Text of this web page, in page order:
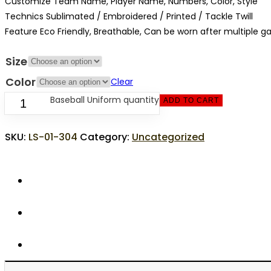
Technics Sublimated / Embroidered / Printed / Tackle Twill
Feature Eco Friendly, Breathable, Can be worn after multiple
Size
Color
Clear
Baseball Uniform quantity ADD TO CART
SKU: LS-01-304 Category: Uncategorized